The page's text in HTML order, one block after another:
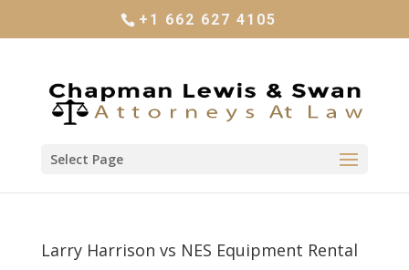
+1 662 627 4105
Select Page
Larry Harrison vs NES Equipment Rental